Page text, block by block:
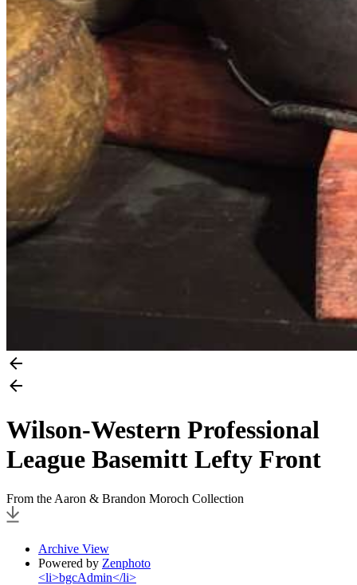
Wilson-Western Professional
League Basemitt Lefty Front
From the Aaron & Brandon Moroch Collection
Archive View
Powered by Zenphoto
<li>bgcAdmin</li>